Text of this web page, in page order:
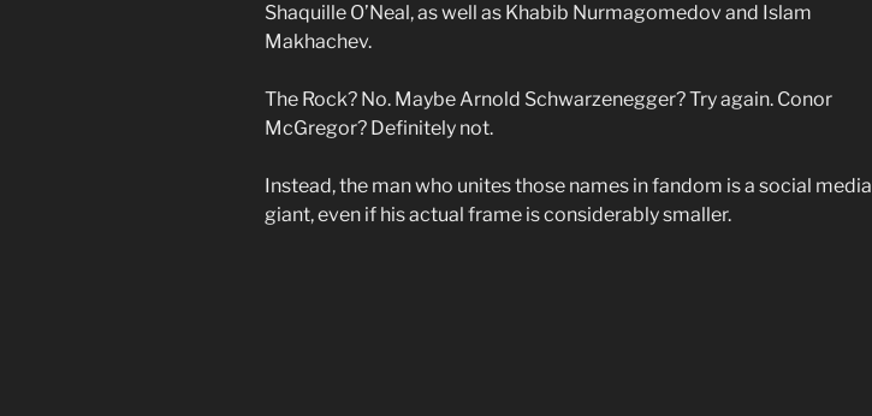
Shaquille O’Neal, as well as Khabib Nurmagomedov and Islam
Makhachev.
The Rock? No. Maybe Arnold Schwarzenegger? Try again. Conor
McGregor? Definitely not.
Instead, the man who unites those names in fandom is a social media
giant, even if his actual frame is considerably smaller.